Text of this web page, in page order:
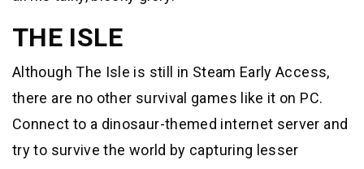
THE ISLE
Although The Isle is still in Steam Early Access,
there are no other survival games like it on PC.
Connect to a dinosaur-themed internet server and
try to survive the world by capturing lesser